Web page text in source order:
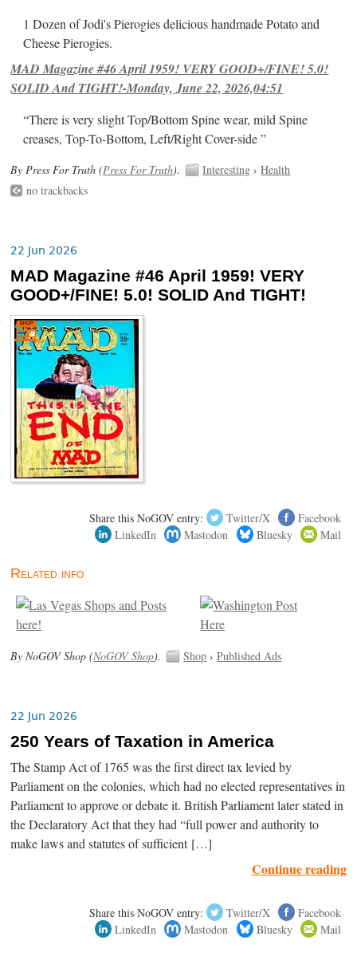
1 Dozen of Jodi's Pierogies delicious handmade Potato and
Cheese Pierogies.
MAD Magazine #46 April 1959! VERY GOOD+/FINE! 5.0!
SOLID And TIGHT!-Monday, June 22, 2026,04:51
“There is very slight Top/Bottom Spine wear, mild Spine
creases, Top-To-Bottom, Left/Right Cover-side ”
By Press For Truth (Press For Truth). Interesting ›Health
no trackbacks
22 Jun 2026
MAD Magazine #46 April 1959! VERY
GOOD+/FINE! 5.0! SOLID And TIGHT!
Share this NoGOV entry: Twitter/X
Facebook
LinkedIn
Mastodon Bluesky Mail
Related info
By NoGOV Shop (NoGOV Shop). Shop ›Published Ads
22 Jun 2026
250 Years of Taxation in America
The Stamp Act of 1765 was the first direct tax levied by
Parliament on the colonies, which had no elected representatives in
Parliament to approve or debate it. British Parliament later stated in
the Declaratory Act that they had “full power and authority to
make laws and statutes of sufficient […]
Continue reading
Share this NoGOV entry: Twitter/X
Facebook
LinkedIn
Mastodon Bluesky Mail